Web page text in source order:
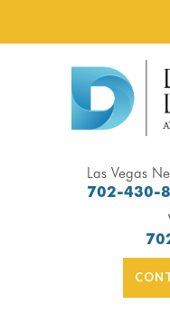
Las Vegas
702-430-